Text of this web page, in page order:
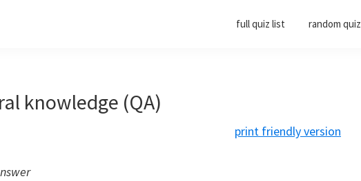
full quiz list random quiz
knowledge (QA)
print friendly version